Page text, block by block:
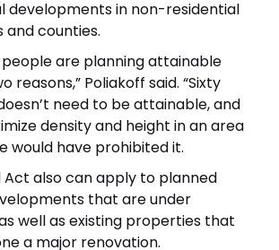
developments in non-residential
and counties.
people are planning attainable
reasons,” Poliakoff said. “Sixty
need to be attainable, and
density and height in an area
would have prohibited it.
Act also can apply to planned
that are under
well as existing properties that
a major renovation.